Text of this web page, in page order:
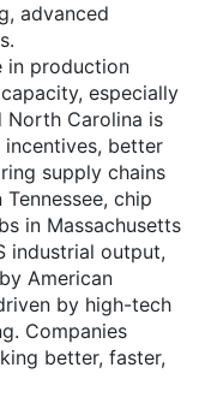
advanced
in production
especially
North Carolina is
incentives, better
supply chains
chip
in Massachusetts
industrial output,
American
by high-tech
Companies
better, faster,